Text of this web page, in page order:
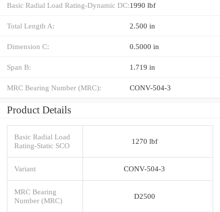
Basic Radial Load Rating-Dynamic DC:1990 lbf
Total Length A: 2.500 in
Dimension C: 0.5000 in
Span B: 1.719 in
MRC Bearing Number (MRC): CONV-504-3
Product Details
Basic Radial Load
Rating-Static SCO
1270 lbf
Variant CONV-504-3
MRC Bearing
Number (MRC)
D2500